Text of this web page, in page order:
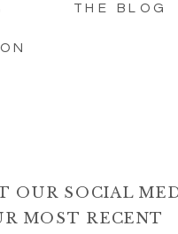
THE BLOG
OUR SOCIAL
MOST RECENT